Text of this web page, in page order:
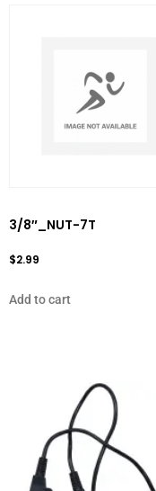
3/8″_NUT-7T
$2.99
Add to cart